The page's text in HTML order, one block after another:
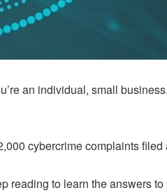
an individual, small
cybercrime complaints filed
reading to learn the answers